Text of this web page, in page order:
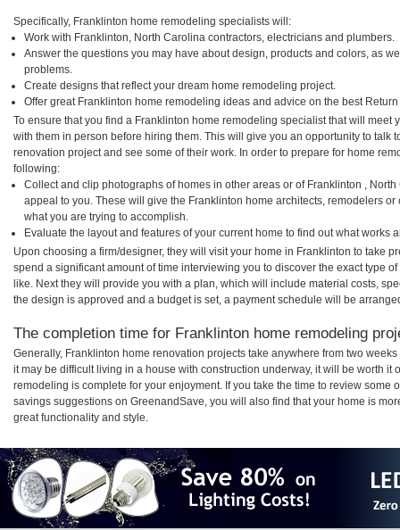
Specifically, Franklinton home remodeling specialists will:
Work with Franklinton, North Carolina contractors, electricians and plumbers.
Answer the questions you may have about design, products and colors, as
problems.
Create designs that reflect your dream home remodeling project.
Offer great Franklinton home remodeling ideas and advice on the best
To ensure that you find a Franklinton home remodeling specialist that will meet
with them in person before hiring them. This will give you an opportunity to talk
renovation project and see some of their work. In order to prepare for home
following:
Collect and clip photographs of homes in other areas or of Franklinton ,
appeal to you. These will give the Franklinton home architects, remodelers
what you are trying to accomplish.
Evaluate the layout and features of your current home to find out what works
Upon choosing a firm/designer, they will visit your home in Franklinton to take
spend a significant amount of time interviewing you to discover the exact type
like. Next they will provide you with a plan, which will include material costs,
the design is approved and a budget is set, a payment schedule will be
The completion time for Franklinton home remodeling
Generally, Franklinton home renovation projects take anywhere from two
it may be difficult living in a house with construction underway, it will be worth it
remodeling is complete for your enjoyment. If you take the time to review some
savings suggestions on GreenandSave, you will also find that your home is
great functionality and style.